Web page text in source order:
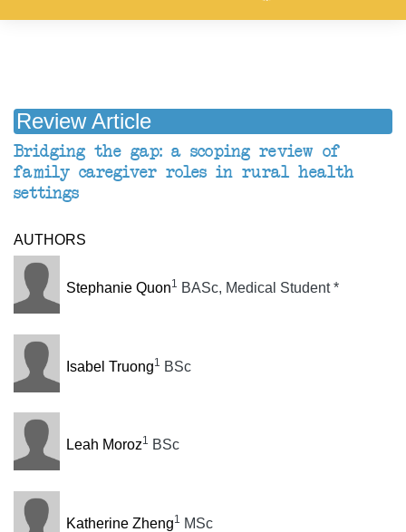
Review Article
Bridging the gap: a scoping review of
family caregiver roles in rural health
settings
AUTHORS
Stephanie Quon1 BASc, Medical Student*
Isabel Truong1 BSc
Leah Moroz1 BSc
Katherine Zheng1 MSc